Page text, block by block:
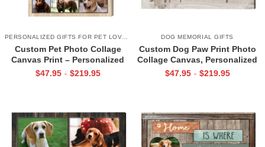
Custom Pet Photo Collage
Canvas Print – Personalized
Gifts For Dog Owners, Pet
$47.95 - $219.95
DOG MEMORIAL GIFTS
Custom Dog Paw Print Photo
Collage Canvas, Personalized
Pet Memorial Gift, Pet Loss
$47.95 - $219.95